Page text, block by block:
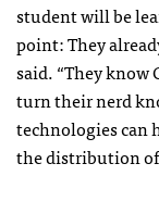
student will be
point: They
said. “They know
turn their nerd
technologies can
the distribution